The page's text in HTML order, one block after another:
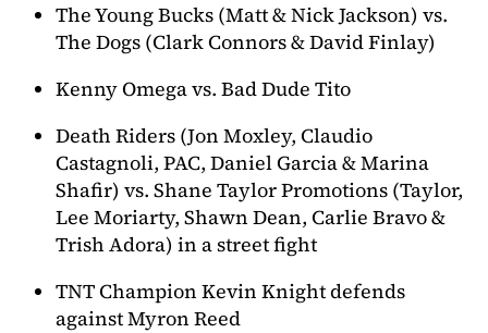
The Young Bucks (Matt & Nick Jackson) vs.
The Dogs (Clark Connors & David Finlay)
Kenny Omega vs. Bad Dude Tito
Death Riders (Jon Moxley, Claudio
Castagnoli, PAC, Daniel Garcia & Marina
Shafir) vs. Shane Taylor Promotions (Taylor,
Lee Moriarty, Shawn Dean, Carlie Bravo &
Trish Adora) in a street fight
TNT Champion Kevin Knight defends
against Myron Reed